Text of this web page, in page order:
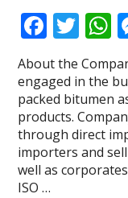
F
ac
e
b
o
o
k
T
w
itt
er s
A
p
p
About the
engaged in the
packed bitumen
products.
through direct
importers and
well as
ISO …